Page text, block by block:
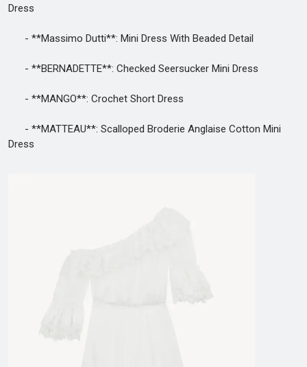
Dress
- **Massimo Dutti**: Mini Dress With Beaded Detail
- **BERNADETTE**: Checked Seersucker Mini Dress
- **MANGO**: Crochet Short Dress
- **MATTEAU**: Scalloped Broderie Anglaise Cotton Mini
Dress